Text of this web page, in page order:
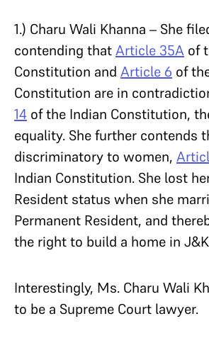
1.) Charu Wali Khanna – She
contending thatArticle 35A of
Constitution and Article 6 of
Constitution are in
14 of the Indian Constitution,
equality. She further contends
discriminatory to women,
Indian Constitution. She lost
Resident status when she
Permanent Resident, and
the right to build a home in
Interestingly, Ms. Charu Wali
to be a Supreme Court lawyer.